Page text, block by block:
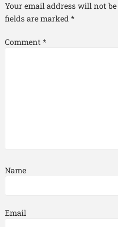
Your email address will not
fields are marked *
Comment *
Name
Email